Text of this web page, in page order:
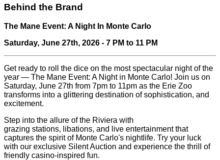
Behind the Brand
The Mane Event: A Night In Monte Carlo
Saturday, June 27th, 2026 - 7 PM to 11 PM
Get ready to roll the dice on the most spectacular night of the
year — The Mane Event: A Night in Monte Carlo! Join us on
Saturday, June 27th from 7pm to 11pm as the Erie Zoo
transforms into a glittering destination of sophistication, and
excitement.
Step into the allure of the Riviera with
grazing stations, libations, and live entertainment that
captures the spirit of Monte Carlo's nightlife. Try your luck
with our exclusive Silent Auction and experience the thrill of
friendly casino-inspired fun.